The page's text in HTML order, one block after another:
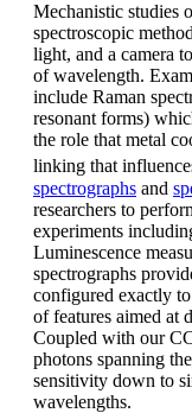
Mechanistic studies
spectroscopic
light, and a camera
of wavelength.
include Raman
resonant forms)
the role that metal
linking that
spectrographs and
researchers to
experiments
Luminescence
spectrographs
configured exactly to
of features aimed at
Coupled with our
photons spanning
sensitivity down to
wavelengths.